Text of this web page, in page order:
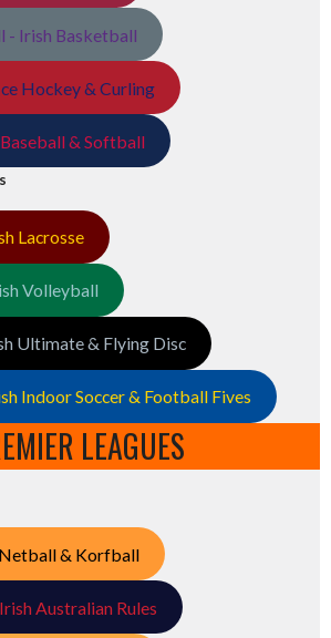
- Irish Basketball
Hockey & Curling
& Softball
Lacrosse
Volleyball
Ultimate & Flying Disc
Indoor Soccer & Football Fives
LEAGUES
& Korfball
Australian Rules